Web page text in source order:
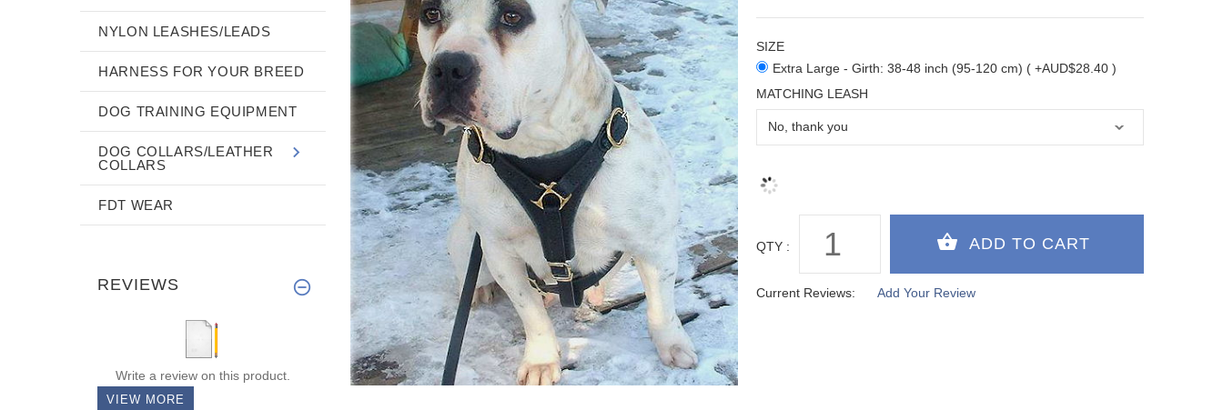
SIZE
Extra Large - Girth: 38-48 inch (95-120 cm) ( +AUD$28.40 )
MATCHING LEASH
QTY :
Current Reviews: Add Your Review
NYLON LEASHES/LEADS
HARNESS FOR YOUR BREED
DOG TRAINING EQUIPMENT
DOG COLLARS/LEATHER
COLLARS
FDT WEAR
REVIEWS
Write a review on this product.
VIEW MORE